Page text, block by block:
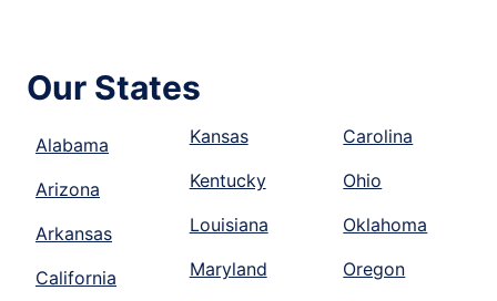
Our States
Alabama
Arizona
Arkansas
California
Kansas
Kentucky
Louisiana
Maryland
Carolina
Ohio
Oklahoma
Oregon